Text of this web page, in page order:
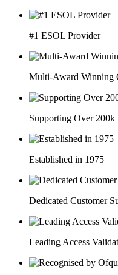
#1 ESOL Provider
Multi-Award Winning
Supporting Over 200k
Established in 1975
Dedicated Customer
Leading Access